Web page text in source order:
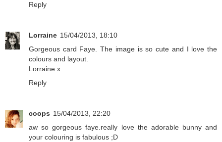
Reply
Lorraine 15/04/2013, 18:10
Gorgeous card Faye. The image is so cute and I love the
colours and layout.
Lorraine x
Reply
coops 15/04/2013, 22:20
aw so gorgeous faye.really love the adorable bunny and
your colouring is fabulous ;D